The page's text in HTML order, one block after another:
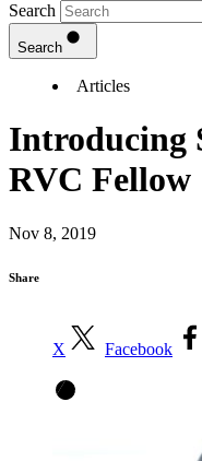
Search
Search
Articles
Introducing
RVC Fellow
Nov 8, 2019
Share
X Facebook